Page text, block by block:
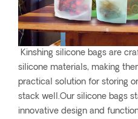
Kinshing silicone bags are
silicone materials, making
practical solution for storing
stack well.Our silicone bags
innovative design and